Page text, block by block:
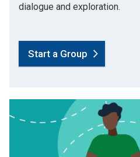
dialogue and exploration.
Start a Group